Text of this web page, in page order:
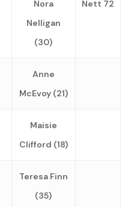
Nora
Nelligan
(30)
Nett 72
Anne
McEvoy (21)
Maisie
Clifford (18)
Teresa Finn
(35)